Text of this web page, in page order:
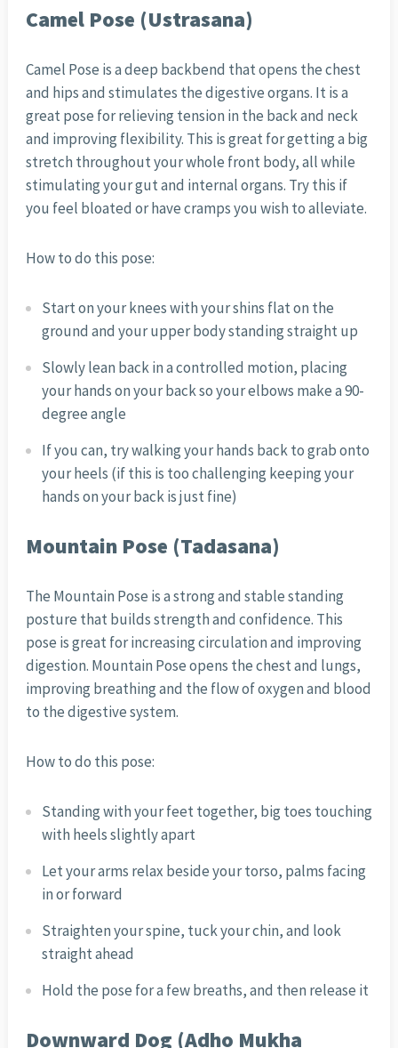
Camel Pose (Ustrasana)
Camel Pose is a deep backbend that opens the chest
and hips and stimulates the digestive organs. It is a
great pose for relieving tension in the back and neck
and improving flexibility. This is great for getting a big
stretch throughout your whole front body, all while
stimulating your gut and internal organs. Try this if
you feel bloated or have cramps you wish to alleviate.
How to do this pose:
Start on your knees with your shins flat on the
ground and your upper body standing straight up
Slowly lean back in a controlled motion, placing
your hands on your back so your elbows make a 90-
degree angle
If you can, try walking your hands back to grab onto
your heels (if this is too challenging keeping your
hands on your back is just fine)
Mountain Pose (Tadasana)
The Mountain Pose is a strong and stable standing
posture that builds strength and confidence. This
pose is great for increasing circulation and improving
digestion. Mountain Pose opens the chest and lungs,
improving breathing and the flow of oxygen and blood
to the digestive system.
How to do this pose:
Standing with your feet together, big toes touching
with heels slightly apart
Let your arms relax beside your torso, palms facing
in or forward
Straighten your spine, tuck your chin, and look
straight ahead
Hold the pose for a few breaths, and then release it
Downward Dog (Adho Mukha